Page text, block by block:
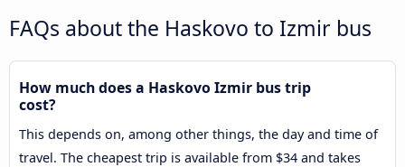
FAQs about the Haskovo to Izmir bus
How much does a Haskovo Izmir bus trip
cost?
This depends on, among other things, the day and time of
travel. The cheapest trip is available from $34 and takes